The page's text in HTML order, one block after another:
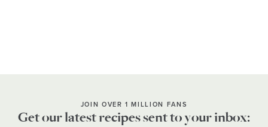
JOIN OVER 1 MILLION FANS
Get our latest recipes sent to your inbox: